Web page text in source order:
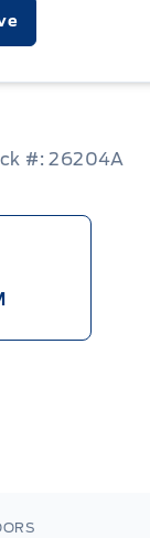
#: 26204A